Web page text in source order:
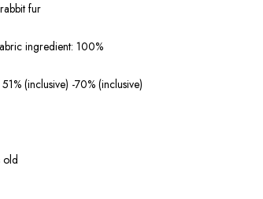
fur
ingredient: 100%
(inclusive) -70% (inclusive)
old